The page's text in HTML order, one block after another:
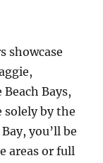
showcase
Bays,
solely by the
you’ll be
areas or full